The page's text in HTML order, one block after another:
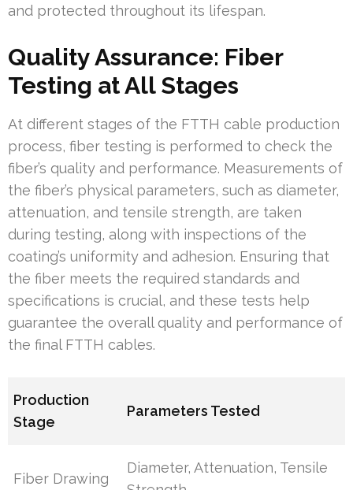
and protected throughout its lifespan.
Quality Assurance: Fiber
Testing at All Stages
At different stages of the FTTH cable production
process, fiber testing is performed to check the
fiber’s quality and performance. Measurements of
the fiber’s physical parameters, such as diameter,
attenuation, and tensile strength, are taken
during testing, along with inspections of the
coating’s uniformity and adhesion. Ensuring that
the fiber meets the required standards and
specifications is crucial, and these tests help
guarantee the overall quality and performance of
the final FTTH cables.
Production
Stage
Parameters Tested
Fiber Drawing
Diameter, Attenuation, Tensile